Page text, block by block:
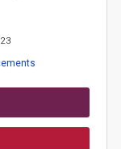
23